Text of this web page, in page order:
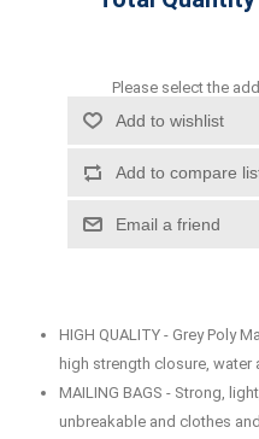
Please select the
Add to wishlist
Add to compare
Email a friend
HIGH QUALITY - Grey Poly
high strength closure, water
MAILING BAGS - Strong,
unbreakable and clothes